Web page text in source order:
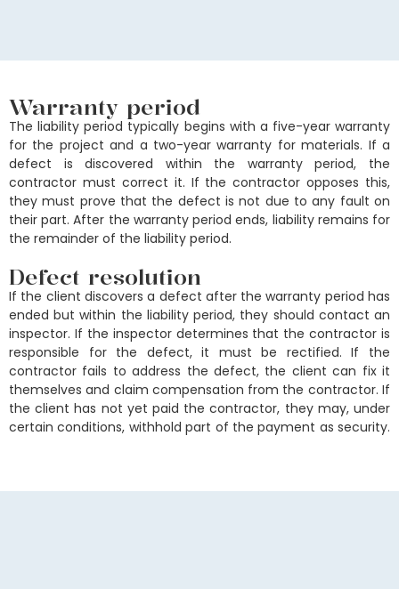
Warranty period
The liability period typically begins with a five-year warranty
for the project and a two-year warranty for materials. If a
defect is discovered within the warranty period, the
contractor must correct it. If the contractor opposes this,
they must prove that the defect is not due to any fault on
their part. After the warranty period ends, liability remains for
the remainder of the liability period.
Defect resolution
If the client discovers a defect after the warranty period has
ended but within the liability period, they should contact an
inspector. If the inspector determines that the contractor is
responsible for the defect, it must be rectified. If the
contractor fails to address the defect, the client can fix it
themselves and claim compensation from the contractor. If
the client has not yet paid the contractor, they may, under
certain conditions, withhold part of the payment as security.